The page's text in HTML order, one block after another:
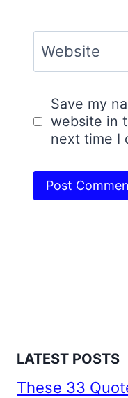
Website
Save my
website in
next time I
LATEST POSTS
These 33